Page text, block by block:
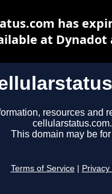
resources and
cellularstatus.com.
This domain may be
Terms of Service Privacy
has
at Dynadot